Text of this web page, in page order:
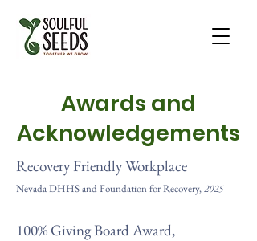
Awards and
Acknowledgements
Recovery Friendly Workplace
Nevada DHHS and Foundation for Recovery,2025
100% Giving Board Award,